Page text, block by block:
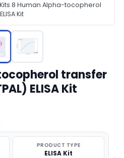
8 Human Alpha-tocopherol
Kit
transfer
ELISA Kit
PRODUCT TYPE
ELISA Kit